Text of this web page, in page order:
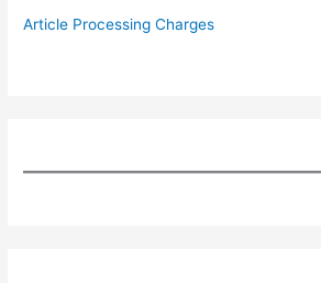
Article Processing Charges